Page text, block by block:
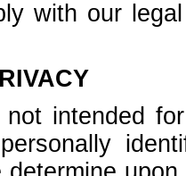
with our
intended